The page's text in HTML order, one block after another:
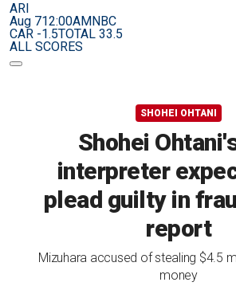
ARI
Aug 712:00AMNBC
CAR -1.5TOTAL 33.5
ALL SCORES
SHOHEI OHTANI
Shohei
interpreter
plead guilty in
report
Mizuhara accused of stealing $4.5
money